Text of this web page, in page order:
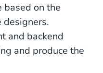
on the
designers.
and backend
and produce the